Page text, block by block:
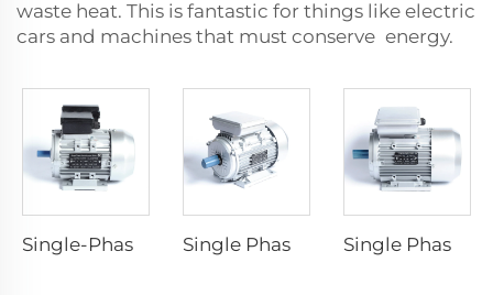
waste heat. This is fantastic for things like electric
cars and machines that must conserve energy.
Single Phase Capacitor -Run Asynchronous Motor Single Phase Capacitor -Start Asynchronous Motor